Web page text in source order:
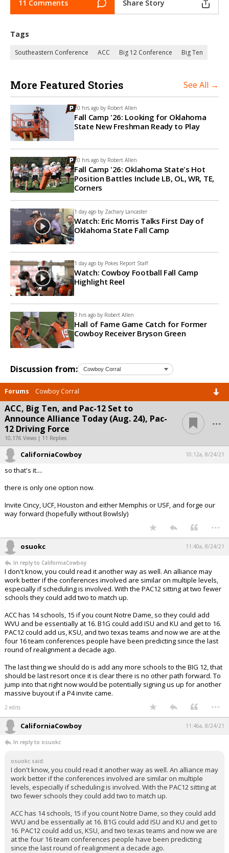
11 Comments Share Story
Tags
Southeastern Conference ACC Big 12 Conference Big Ten
More Featured Stories See All →
20 hrs ago by Robert Allen
Fall Camp '26: Looking for Oklahoma
State New Freshman Ready to Play
20 hrs ago by Robert Allen
Fall Camp '26: Oklahoma State's Hot
Position Battles Include LB, OL, WR, TE,
Corners
1 day ago by Zachary Lancaster
Watch: Eric Morris Talks First Day of
Oklahoma State Fall Camp
1 day ago by Pokes Report Staff
Watch: Cowboy Football Fall Camp
Highlight Reel
3 hrs ago by Robert Allen
Hall of Fame Game Catch for Former
Cowboy Receiver Bryson Green
Discussion from:
Forums Cowboy Corral
ACC, Big Ten, and Pac-12 Set to
Announce Alliance Today (Aug. 24), Pac-
12 Driving Force
10,176 Views | 11 Replies
...
CaliforniaCowboy 10:12a, 8/24/21
so that's it....
there is only one option now.
Invite Cincy, UCF, Houston and either Memphis or USF, and forge our
way forward (hopefully without Bowlsly)
...
osuokc 11:40a, 8/24/21
In reply to CaliforniaCowboy
I don't know, you could read it another way as well. An alliance may
work better if the conferences involved are similar on multiple levels,
especially if scheduling is involved. With the PAC12 sitting at two fewer
schools they could add two to match up.
ACC has 14 schools, 15 if you count Notre Dame, so they could add
WVU and be essentially at 16. B1G could add ISU and KU and get to 16.
PAC12 could add us, KSU, and two texas teams and now we are at the
four 16 team conferences people have been predicting since the last
round of realignment a decade ago.
The last thing we should do is add any more schools to the BIG 12, that
should be last resort once it is clear there is no other path forward. To
jump into that right now would be potentially signing us up for another
massive buyout if a P4 invite came.
2 edits ...
CaliforniaCowboy 11:46a, 8/24/21
In reply to osuokc
osuokc said:
I don't know, you could read it another way as well. An alliance may
work better if the conferences involved are similar on multiple
levels, especially if scheduling is involved. With the PAC12 sitting at
two fewer schools they could add two to match up.
ACC has 14 schools, 15 if you count Notre Dame, so they could add
WVU and be essentially at 16. B1G could add ISU and KU and get to
16. PAC12 could add us, KSU, and two texas teams and now we are
at the four 16 team conferences people have been predicting
since the last round of realignment a decade ago.